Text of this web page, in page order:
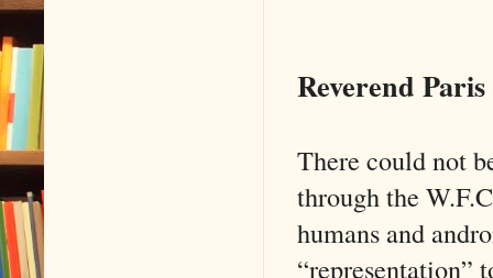
Reverend
There could not
through the
humans and
“representation”